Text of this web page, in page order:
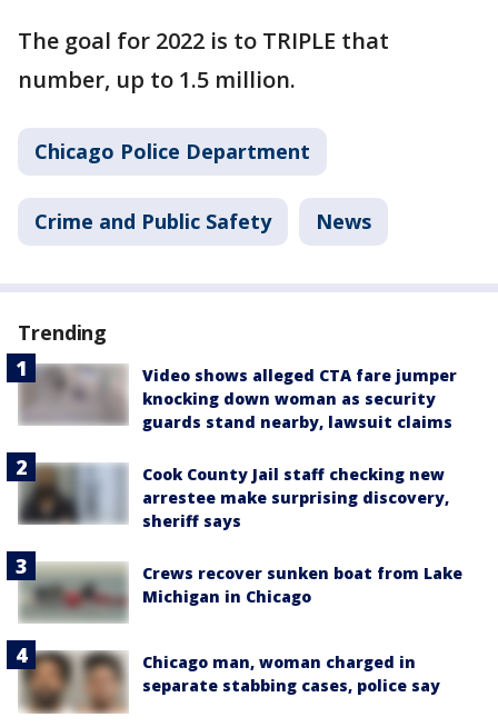
The goal for 2022 is to TRIPLE that
number, up to 1.5 million.
Chicago Police Department
Crime and Public Safety News
Trending
Video shows alleged CTA fare jumper
knocking down woman as security
guards stand nearby, lawsuit claims
Cook County Jail staff checking new
arrestee make surprising discovery,
sheriff says
Crews recover sunken boat from Lake
Michigan in Chicago
Chicago man, woman charged in
separate stabbing cases, police say